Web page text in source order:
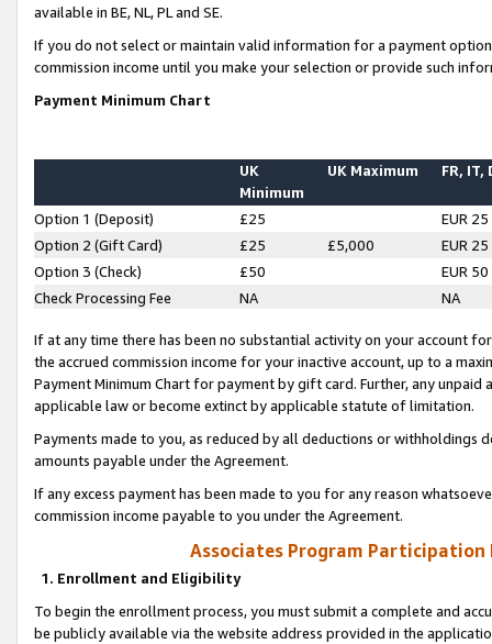
available in BE, NL, PL and SE.
If you do not select or maintain valid information for a payment
commission income until you make your selection or provide such
Payment Minimum Chart
UK
Minimum
UK Maximum FR, IT,
Option 1 (Deposit) £25
EUR 25
Option 2 (Gift Card)
£25 £5,000
EUR 25
Option 3 (Check)
£50
EUR 50
Check Processing Fee
NA NA
If at any time there has been no substantial activity on your account
the accrued commission income for your inactive account, up to a
Payment Minimum Chart for payment by gift card. Further, any
applicable law or become extinct by applicable statute of limitation.
Payments made to you, as reduced by all deductions or
amounts payable under the Agreement.
If any excess payment has been made to you for any reason
commission income payable to you under the Agreement.
Associates Program Participation
1. Enrollment and Eligibility
To begin the enrollment process, you must submit a complete and
be publicly available via the website address provided in the